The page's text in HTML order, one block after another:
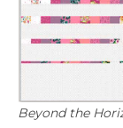
Beyond the